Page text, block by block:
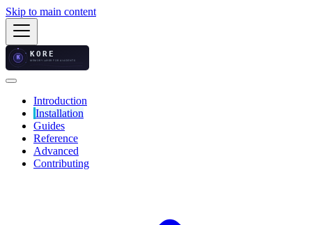
Skip to main content
Introduction
Installation
Guides
Reference
Advanced
Contributing